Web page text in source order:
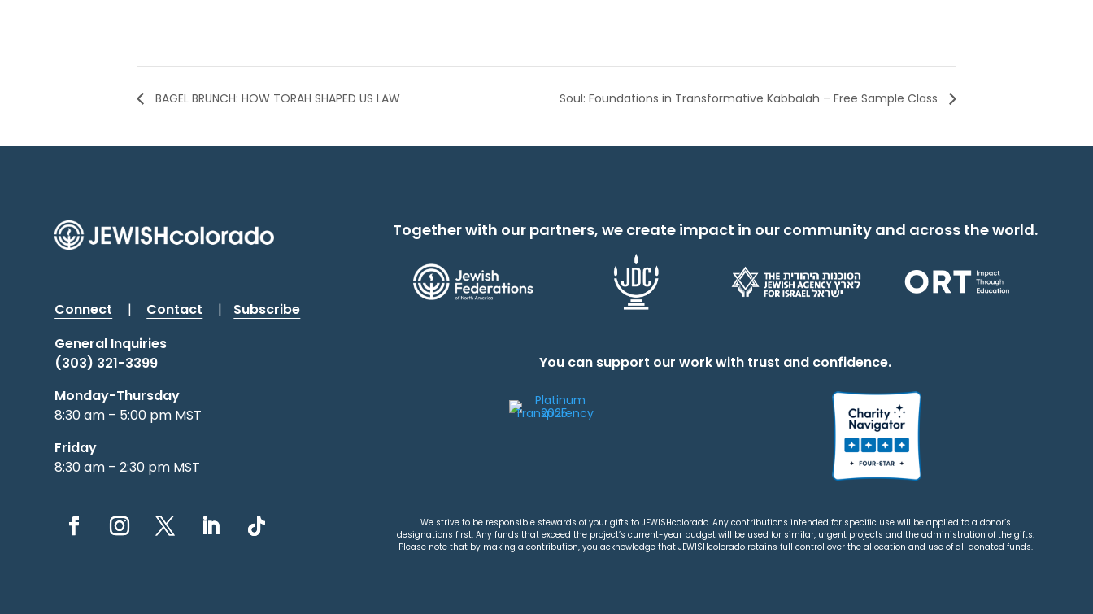
BAGEL BRUNCH: HOW TORAH SHAPED US LAW Soul: Foundations in Transformative Kabbalah – Free Sample Class
Connect | Contact |
Subscribe
General Inquiries
(303) 321-3399
Monday-Thursday
8:30 am – 5:00 pm MST
Friday
8:30 am – 2:30 pm MST
Together with our partners, we create impact in our community and across the world.
You can support our work with trust and confidence.
We strive to be responsible stewards of your gifts to JEWISHcolorado. Any contributions intended for specific use will be applied to a donor’s
designations first. Any funds that exceed the project’s current-year budget will be used for similar, urgent projects and the administration of the gifts.
Please note that by making a contribution, you acknowledge that JEWISHcolorado retains full control over the allocation and use of all donated funds.